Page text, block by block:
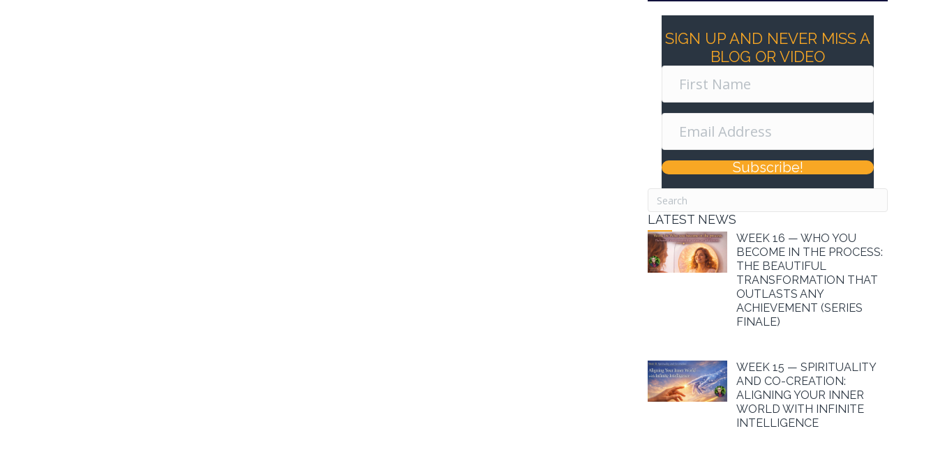
SIGN UP AND NEVER MISS A
BLOG OR VIDEO
Subscribe!
LATEST NEWS
WEEK 16 — WHO YOU
BECOME IN THE PROCESS:
THE BEAUTIFUL
TRANSFORMATION THAT
OUTLASTS ANY
ACHIEVEMENT (SERIES
FINALE)
WEEK 15 — SPIRITUALITY
AND CO-CREATION:
ALIGNING YOUR INNER
WORLD WITH INFINITE
INTELLIGENCE